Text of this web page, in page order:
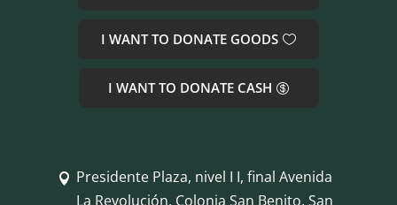
I WANT TO DONATE GOODS
I WANT TO DONATE CASH
 Presidente Plaza, nivel I I, final Avenida
La Revolución, Colonia San Benito, San